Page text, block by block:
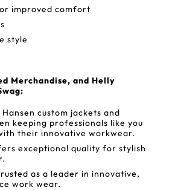
improved comfort
style
Merchandise, and Helly
Hansen custom jackets and
keeping professionals like you
their innovative workwear.
exceptional quality for stylish
as a leader in innovative,
work wear.